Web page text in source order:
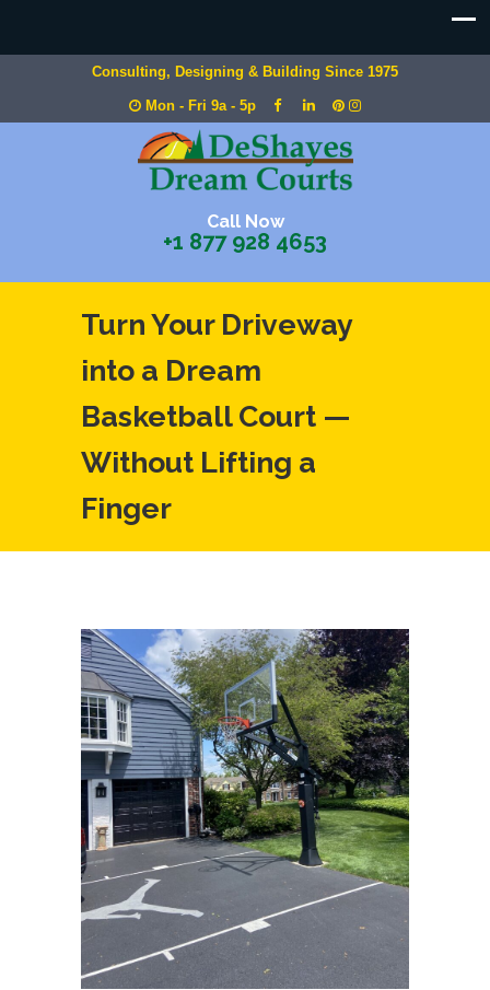
Consulting, Designing & Building Since 1975
Mon - Fri 9a - 5p
Call Now
+1 877 928 4653
Turn Your Driveway
into a Dream
Basketball Court —
Without Lifting a
Finger